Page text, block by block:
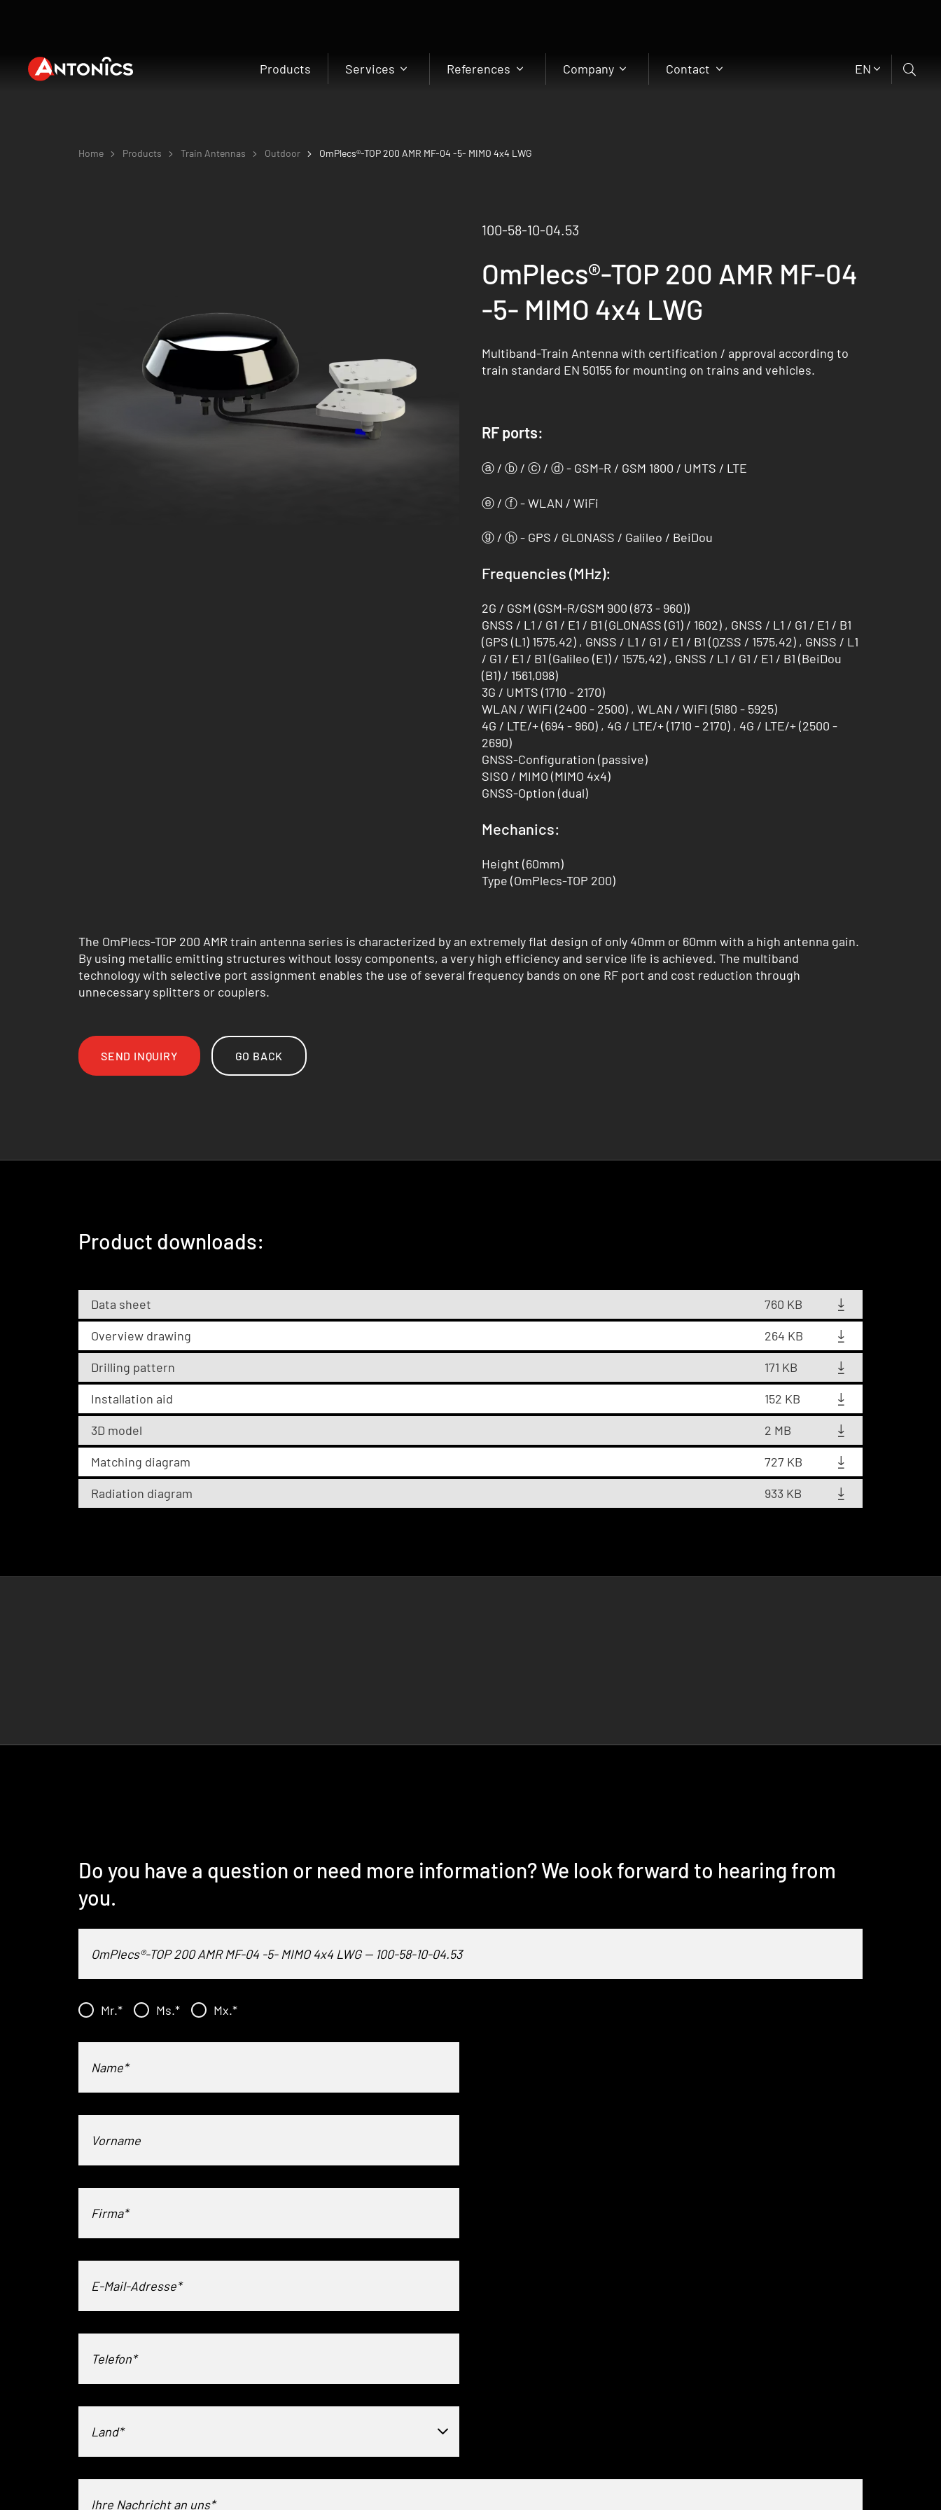
Products Services References Company Contact EN
Home Products Train Antennas Outdoor OmPlecs®-TOP 200 AMR MF-04 -5- MIMO 4x4 LWG
100-58-10-04.53
OmPlecs®-TOP 200 AMR MF-04
-5- MIMO 4x4 LWG
Multiband-Train Antenna with certification / approval according to
train standard EN 50155 for mounting on trains and vehicles.
RF ports:
ⓐ / ⓑ / ⓒ / ⓓ - GSM-R / GSM 1800 / UMTS / LTE
ⓔ / ⓕ - WLAN / WiFi
ⓖ / ⓗ - GPS / GLONASS / Galileo / BeiDou
Frequencies (MHz):
2G / GSM (GSM-R/GSM 900 (873 - 960))
GNSS / L1 / G1 / E1 / B1 (GLONASS (G1) / 1602) , GNSS / L1 / G1 / E1 / B1
(GPS (L1) 1575,42) , GNSS / L1 / G1 / E1 / B1 (QZSS / 1575,42) , GNSS / L1
/ G1 / E1 / B1 (Galileo (E1) / 1575,42) , GNSS / L1 / G1 / E1 / B1 (BeiDou
(B1) / 1561,098)
3G / UMTS (1710 - 2170)
WLAN / WiFi (2400 - 2500) , WLAN / WiFi (5180 - 5925)
4G / LTE/+ (694 - 960) , 4G / LTE/+ (1710 - 2170) , 4G / LTE/+ (2500 -
2690)
GNSS-Configuration (passive)
SISO / MIMO (MIMO 4x4)
GNSS-Option (dual)
Mechanics:
Height (60mm)
Type (OmPlecs-TOP 200)
The OmPlecs-TOP 200 AMR train antenna series is characterized by an extremely flat design of only 40mm or 60mm with a high antenna gain.
By using metallic emitting structures without lossy components, a very high efficiency and service life is achieved. The multiband
technology with selective port assignment enables the use of several frequency bands on one RF port and cost reduction through
unnecessary splitters or couplers.
SEND INQUIRY GO BACK
Product downloads:
Data sheet 760 KB
Overview drawing 264 KB
Drilling pattern 171 KB
Installation aid 152 KB
3D model 2 MB
Matching diagram 727 KB
Radiation diagram 933 KB
Do you have a question or need more information? We look forward to hearing from
you.
Mr.* Ms.* Mx.*
Land*